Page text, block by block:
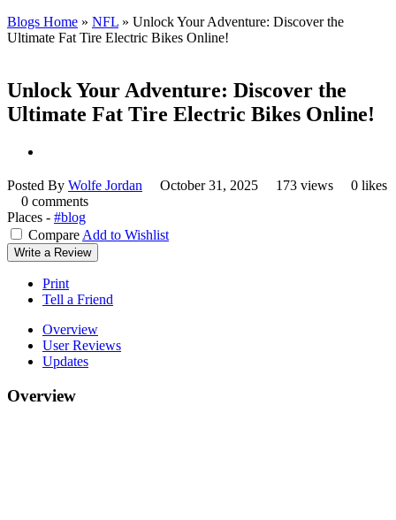
Blogs Home » NFL » Unlock Your Adventure: Discover the
Ultimate Fat Tire Electric Bikes Online!
Unlock Your Adventure: Discover the
Ultimate Fat Tire Electric Bikes Online!
Posted By Wolfe Jordan October 31, 2025 173 views
0 likes
0 comments
Places - #blog
Compare Add to Wishlist
Write a Review
Print
Tell a Friend
Overview
User Reviews
Updates
Overview